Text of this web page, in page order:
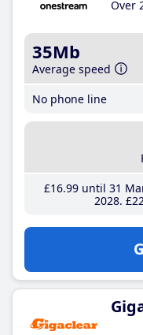
Over
35Mb
Average speed
No phone line
£16.99until 31
2028 £22